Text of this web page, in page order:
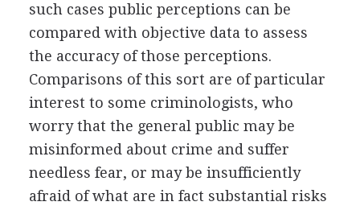
such cases public perceptions can be
compared with objective data to assess
the accuracy of those perceptions.
Comparisons of this sort are of particular
interest to some criminologists, who
worry that the general public may be
misinformed about crime and suffer
needless fear, or may be insufficiently
afraid of what are in fact substantial risks